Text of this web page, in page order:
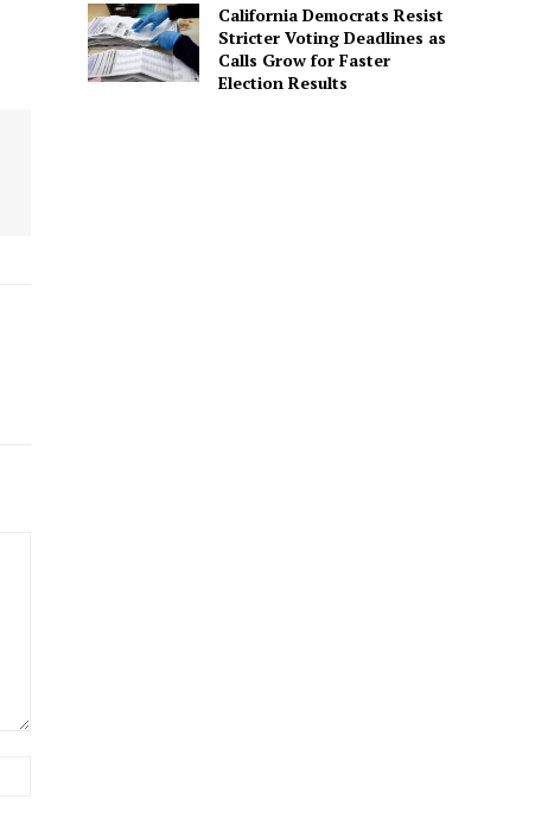
California Democrats Resist
Stricter Voting Deadlines as
Calls Grow for Faster
Election Results